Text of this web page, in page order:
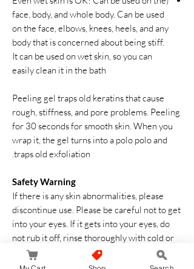
face, body, and whole body. Can be used
on the face, elbows, knees, heels, and any
body that is concerned about being stiff.
It can be used on wet skin, so you can
easily clean it in the bath
Peeling gel traps old keratins that cause
rough, stiffness, and pore problems. Peeling
for 30 seconds for smooth skin. When you
wrap it, the gel turns into a polo polo and
traps old exfoliation.
Safety Warning
If there is any skin abnormalities, please
discontinue use. Please be careful not to get
into your eyes. If it gets into your eyes, do
not rub it off, rinse thoroughly with cold or
warm water immediately. Consult an
ophthalmologist if there is a foreign object